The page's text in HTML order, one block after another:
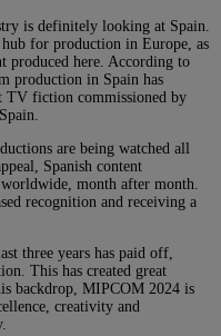
is definitely looking at Spain.
for production in Europe, as
produced here. According to
production in Spain has
TV fiction commissioned by
are being watched all
Spanish content
month after month.
recognition and receiving a
three years has paid off,
This has created great
backdrop, MIPCOM 2024 is
creativity and